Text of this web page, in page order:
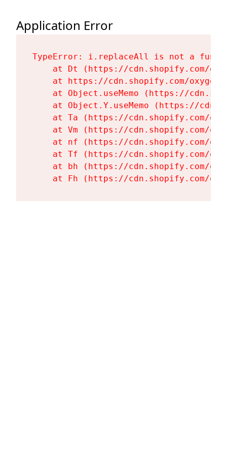
Application Error
TypeError: i.replaceAll is not a
at Dt (https://cdn.shopify.com/
at https://cdn.shopify.com/
at Object.useMemo (https://
at Object.Y.useMemo (https://
at Ta (https://cdn.shopify.com/
at Vm (https://cdn.shopify.com/
at nf (https://cdn.shopify.com/
at Tf (https://cdn.shopify.com/
at bh (https://cdn.shopify.com/
at Fh (https://cdn.shopify.com/